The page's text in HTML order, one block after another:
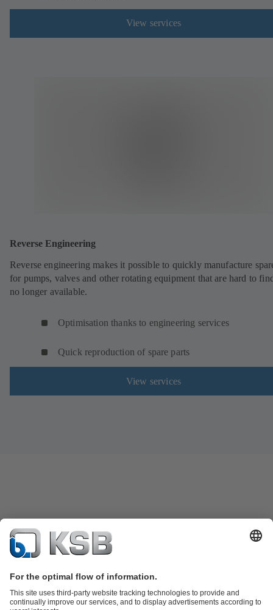
View services
Reverse Engineering
Reverse engineering makes it possible to quickly manufacture
for pumps, valves and other rotating equipment that are hard to
no longer available.
Optimisation thanks to engineering services
Quick reproduction of spare parts
View services